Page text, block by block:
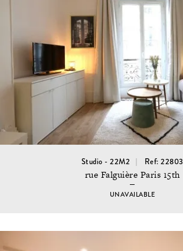
Studio - 22M2 Ref: 22803
rue Falguière Paris 15th
UNAVAILABLE